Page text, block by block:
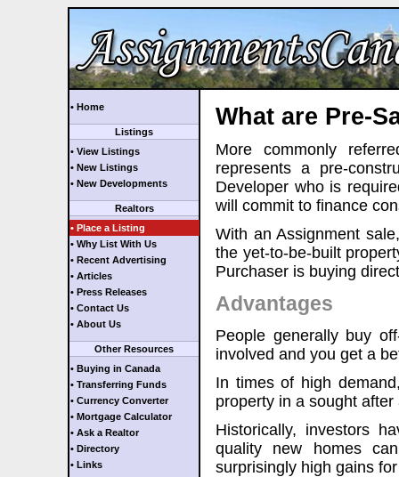
• Home
Listings
• View Listings
• New Listings
• New Developments
Realtors
• Place a Listing
• Why List With Us
• Recent Advertising
• Articles
• Press Releases
• Contact Us
• About Us
Other Resources
• Buying in Canada
• Transferring Funds
• Currency Converter
• Mortgage Calculator
• Ask a Realtor
• Directory
• Links
What are Pre-
More commonly
represents a pre-
Developer who is
will commit to finance
With an Assignment
the yet-to-be-built
Purchaser is buying
Advantages
People generally buy
involved and you get a
In times of high
property in a sought after
Historically, investors
quality new homes
surprisingly high gains